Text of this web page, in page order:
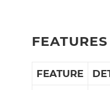
FEATURES
FEATURE